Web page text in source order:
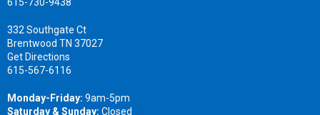
615-730-9438
332 Southgate Ct
Brentwood TN 37027
Get Directions
615-567-6116
Monday-Friday: 9am-5pm
Saturday & Sunday: Closed